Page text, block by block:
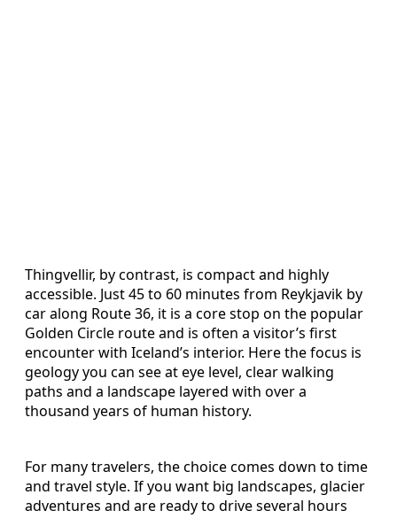
Thingvellir, by contrast, is compact and highly
accessible. Just 45 to 60 minutes from Reykjavik by
car along Route 36, it is a core stop on the popular
Golden Circle route and is often a visitor’s first
encounter with Iceland’s interior. Here the focus is
geology you can see at eye level, clear walking
paths and a landscape layered with over a
thousand years of human history.
For many travelers, the choice comes down to time
and travel style. If you want big landscapes, glacier
adventures and are ready to drive several hours